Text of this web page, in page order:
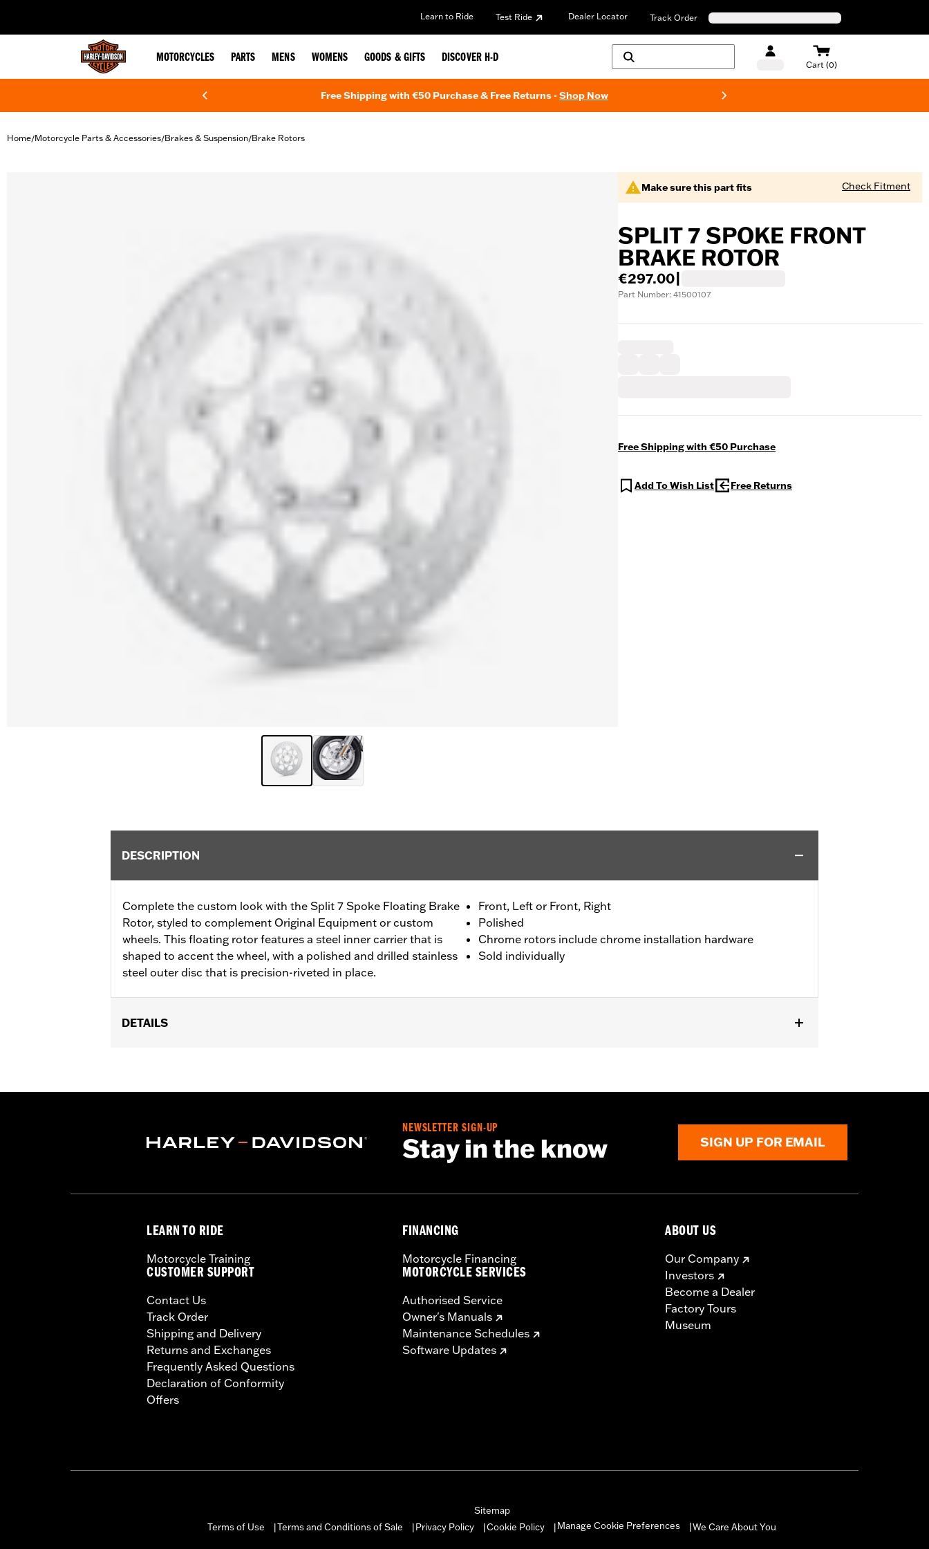
Learn to Ride Test Ride Dealer Locator Track Order
MOTORCYCLES PARTS MENS WOMENS GOODS & GIFTS DISCOVER H-D
Cart (0)
Free Shipping with €50 Purchase & Free Returns -Shop Now
Home/Motorcycle Parts & Accessories/Brakes & Suspension/Brake Rotors
Make sure this part fits Check Fitment
SPLIT 7 SPOKE FRONT
BRAKE ROTOR
€297.00
Part Number: 41500107
Free Shipping with €50 Purchase
Add To Wish List Free Returns
DESCRIPTION
Complete the custom look with the Split 7 Spoke Floating Brake
Rotor, styled to complement Original Equipment or custom
wheels. This floating rotor features a steel inner carrier that is
shaped to accent the wheel, with a polished and drilled stainless
steel outer disc that is precision-riveted in place.
Front, Left or Front, Right
Polished
Chrome rotors include chrome installation hardware
Sold individually
DETAILS
accessory wheel with 3.25" bolt circle rotor mount.
Side of Bike:Left or Right
NEWSLETTER SIGN-UP
Stay in the know SIGN UP FOR EMAIL
LEARN TO RIDE
Motorcycle Training
CUSTOMER SUPPORT
Contact Us
Track Order
Shipping and Delivery
Returns and Exchanges
Frequently Asked Questions
Declaration of Conformity
Offers
FINANCING
Motorcycle Financing
MOTORCYCLE SERVICES
Authorised Service
Owner's Manuals
Maintenance Schedules
Software Updates
ABOUT US
Our Company
Investors
Become a Dealer
Factory Tours
Museum
Sitemap
Terms of Use
Terms and Conditions of Sale Privacy Policy Cookie Policy Manage Cookie Preferences We Care About You